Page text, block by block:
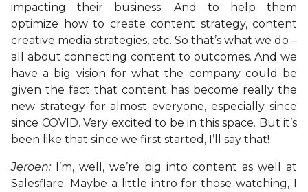
impacting their business. And to help them
optimize how to create content strategy, content
creative media strategies, etc. So that’s what we do –
all about connecting content to outcomes. And we
have a big vision for what the company could be
given the fact that content has become really the
new strategy for almost everyone, especially since
since COVID. Very excited to be in this space. But it’s
been like that since we first started, I’ll say that!
Jeroen: I’m, well, we’re big into content as well at
Salesflare. Maybe a little intro for those watching, I